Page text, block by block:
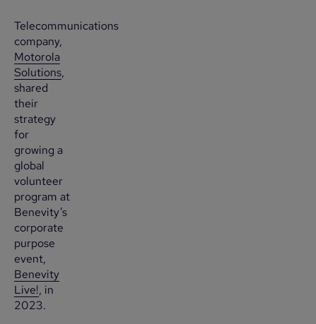
Telecommunications
company,
Motorola
Solutions,
shared
their
strategy
for
growing a
global
volunteer
program at
Benevity’s
corporate
purpose
event,
Benevity
Live!, in
2023.